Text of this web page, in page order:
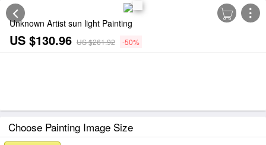
Unknown Artist sun light Painting
US $130.96 US $261.92 -50%
Choose Painting Image Size